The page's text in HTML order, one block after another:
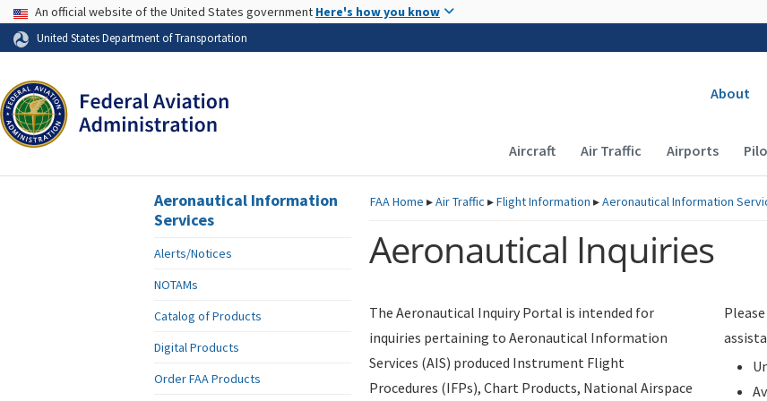
Skip to page content
USA Banner
An official website of the United States government Here's how you know
United States Department of Transportation
About
Main navigation (Desktop)
Aircraft Air Traffic Airports
FAAHome ▸Air Traffic ▸Flight Information ▸Aeronautical Information
Aeronautical Inquiries
The Aeronautical Inquiry Portal is intended for
inquiries pertaining to Aeronautical Information
Services (AIS) produced Instrument Flight
Procedures (IFPs), Chart Products, National Airspace
Aeronautical Information
Services
Alerts/Notices
NOTAMs
Catalog of Products
Digital Products
Order FAA Products